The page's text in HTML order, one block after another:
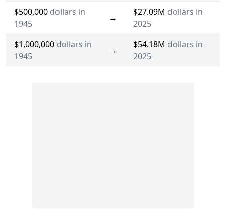
$500,000 dollars in
1945
→
$27.09M dollars in
2025
$1,000,000 dollars in
1945
→
$54.18M dollars in
2025